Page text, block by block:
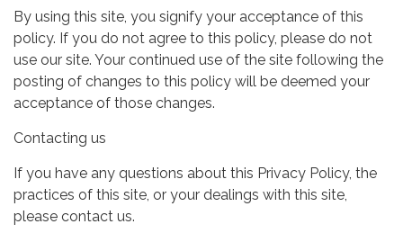
By using this site, you signify your acceptance of this
policy. If you do not agree to this policy, please do not
use our site. Your continued use of the site following the
posting of changes to this policy will be deemed your
acceptance of those changes.
Contacting us
If you have any questions about this Privacy Policy, the
practices of this site, or your dealings with this site,
please contact us.